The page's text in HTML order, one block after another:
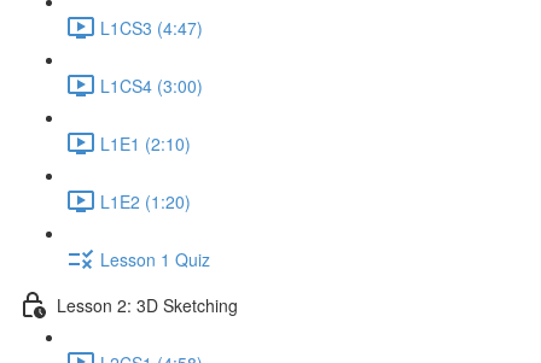
L1CS3 (4:47)
L1CS4 (3:00)
L1E1 (2:10)
L1E2 (1:20)
Lesson 1 Quiz
Lesson 2: 3D Sketching